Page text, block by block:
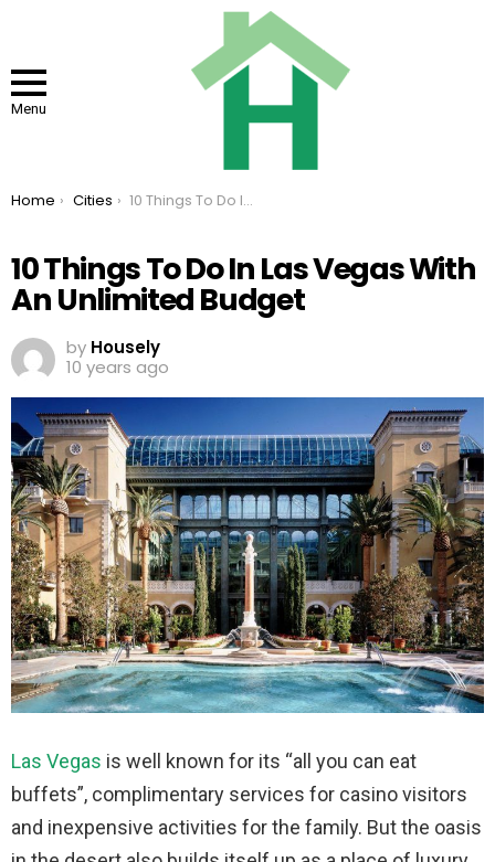
Menu
You are here:
Home Cities 10 Things To Do In Las Vegas With An Unlimited Budget
10 Things To Do In Las Vegas With
An Unlimited Budget
by Housely
10 years ago
Las Vegas is well known for its “all you can eat
buffets”, complimentary services for casino visitors
and inexpensive activities for the family. But the oasis